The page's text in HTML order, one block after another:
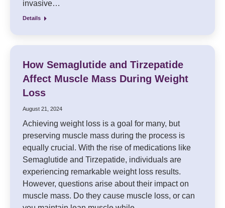
invasive…
Details
How Semaglutide and Tirzepatide
Affect Muscle Mass During Weight
Loss
August 21, 2024
Achieving weight loss is a goal for many, but
preserving muscle mass during the process is
equally crucial. With the rise of medications like
Semaglutide and Tirzepatide, individuals are
experiencing remarkable weight loss results.
However, questions arise about their impact on
muscle mass. Do they cause muscle loss, or can